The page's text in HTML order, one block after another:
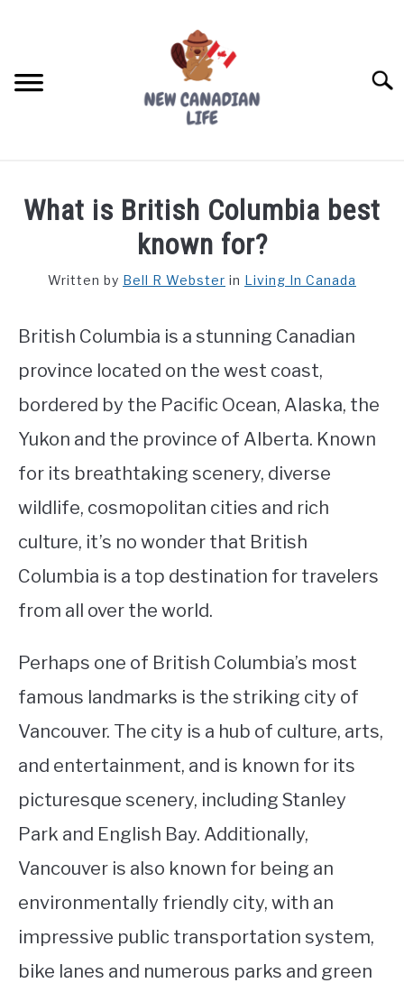
FREE CREDIT SCORE
WORKING
STUDYING
SPORTS
What is British Columbia best
known for?
Written by Bell R Webster in Living In Canada
British Columbia is a stunning Canadian
province located on the west coast,
bordered by the Pacific Ocean, Alaska, the
Yukon and the province of Alberta. Known
for its breathtaking scenery, diverse
wildlife, cosmopolitan cities and rich
culture, it’s no wonder that British
Columbia is a top destination for travelers
from all over the world.
Perhaps one of British Columbia’s most
famous landmarks is the striking city of
Vancouver. The city is a hub of culture, arts,
and entertainment, and is known for its
picturesque scenery, including Stanley
Park and English Bay. Additionally,
Vancouver is also known for being an
environmentally friendly city, with an
impressive public transportation system,
bike lanes and numerous parks and green